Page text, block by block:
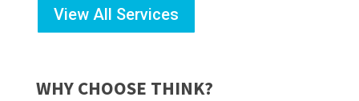
View All Services
WHY CHOOSE THINK?